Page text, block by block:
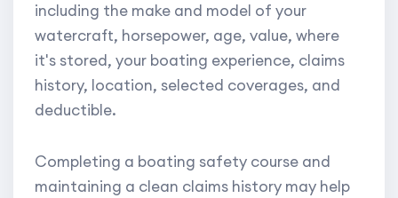
including the make and model of your
watercraft, horsepower, age, value, where
it's stored, your boating experience, claims
history, location, selected coverages, and
deductible.
Completing a boating safety course and
maintaining a clean claims history may help